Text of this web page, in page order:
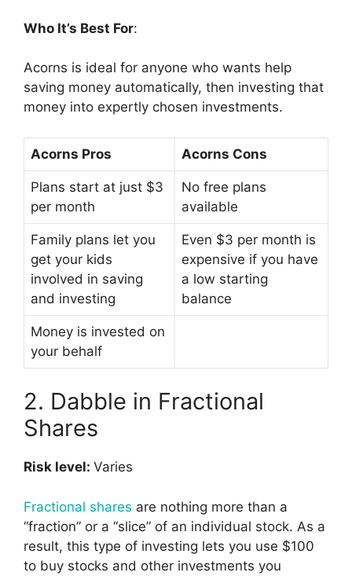
Who It’s Best For:
Acorns is ideal for anyone who wants help
saving money automatically, then investing that
money into expertly chosen investments.
Acorns Pros Acorns Cons
Plans start at just $3
per month
No free plans
available
Family plans let you
get your kids
involved in saving
and investing
Even $3 per month is
expensive if you have
a low starting
balance
Money is invested on
your behalf
2. Dabble in Fractional
Shares
Risk level: Varies
Fractional shares are nothing more than a
“fraction” or a “slice” of an individual stock. As a
result, this type of investing lets you use $100
to buy stocks and other investments you